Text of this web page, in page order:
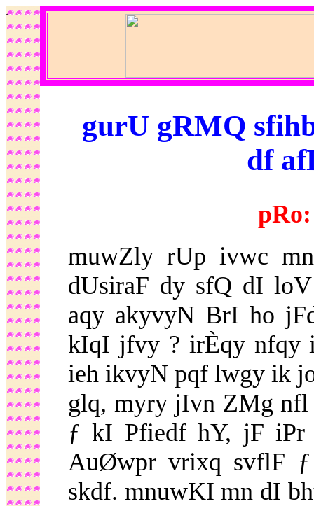
.
gurU gRMQ
df
muwZly rUp ivwc
dUsiraF dy sfQ dI
aqy akyvyN BrI ho
kIqI jfvy ? irÈqy nfqy
ieh ikvyN pqf lwgy ik
glq, myry jIvn ZMg
ƒ kI Pfiedf hY, jF
AuØwpr vrixq svflF
skdf. mnuwKI mn dI